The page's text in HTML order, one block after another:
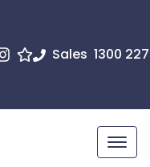
Sales 1300